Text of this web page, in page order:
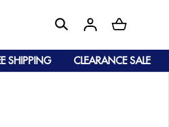
CLEARANCE SALE